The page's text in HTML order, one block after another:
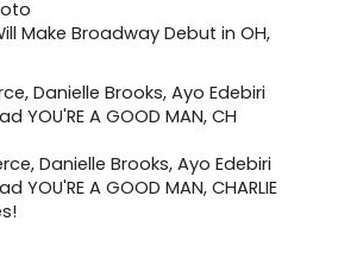
Make Broadway Debut in OH,
Danielle Brooks, Ayo Edebiri
YOU'RE A GOOD MAN, CHARLIE